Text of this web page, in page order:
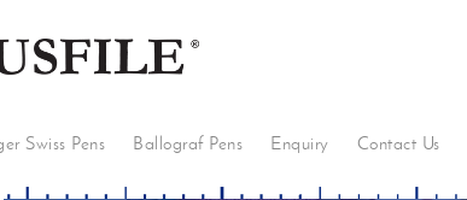
Swiss Pens Ballograf Pens Enquiry Contact Us